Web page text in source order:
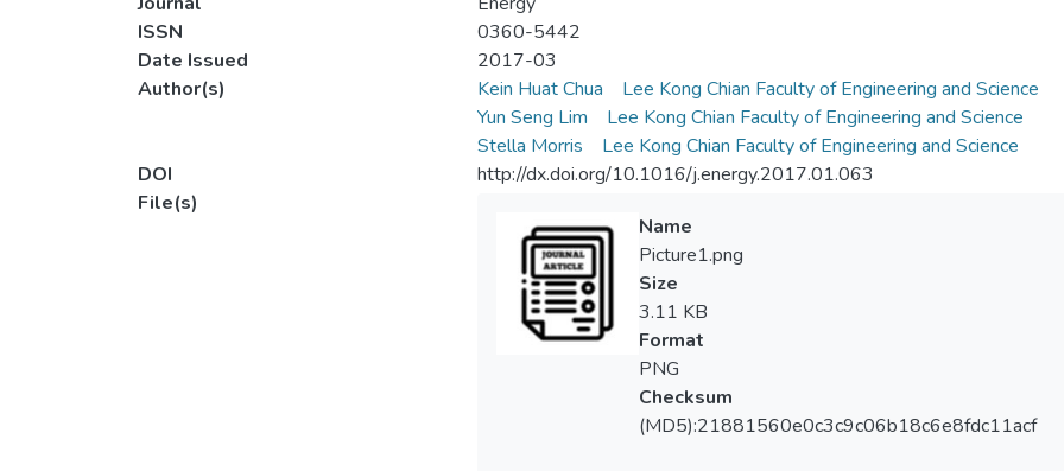
ISSN
0360-5442
Date Issued
2017-03
Author(s)
Kein Huat Chua
Lee Kong Chian Faculty of Engineering and Science
Yun Seng Lim
Lee Kong Chian Faculty of Engineering and Science
Stella Morris
Lee Kong Chian Faculty of Engineering and Science
DOI
http://dx.doi.org/10.1016/j.energy.2017.01.063
File(s)
Name
Picture1.png
Size
3.11 KB
Format
PNG
Checksum
(MD5):21881560e0c3c9c06b18c6e8fdc11acf